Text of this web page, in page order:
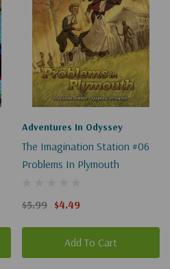
Adventures In Odyssey
The Imagination Station #06
Problems In Plymouth
$5.99 $4.49
Add To Cart